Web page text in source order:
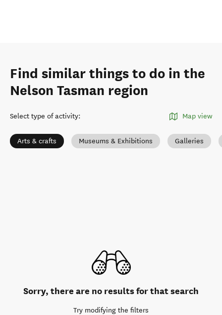
Find similar things to do in the
Nelson Tasman region
Select type of activity: Map view
Arts & crafts Museums & Exhibitions Galleries
Sorry, there are no results for that search
Try modifying the filters